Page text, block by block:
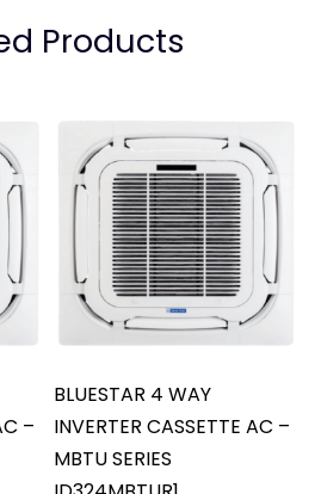
Products
–
BLUESTAR 4 WAY
INVERTER CASSETTE AC –
MBTU SERIES